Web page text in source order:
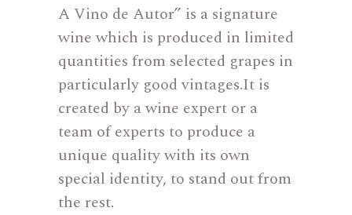
A Vino de Autor” is a signature
wine which is produced in limited
quantities from selected grapes in
particularly good vintages.It is
created by a wine expert or a
team of experts to produce a
unique quality with its own
special identity, to stand out from
the rest.